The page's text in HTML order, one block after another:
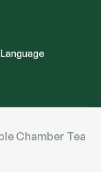
Chamber Tea